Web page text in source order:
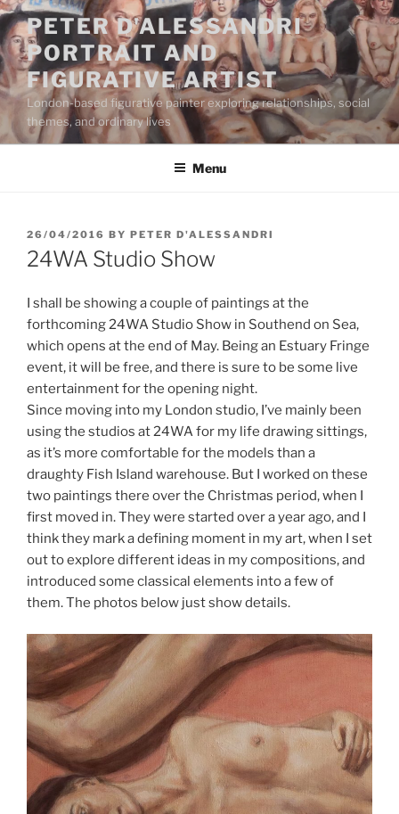
Skip
to
content
PETER D'ALESSANDRI
PORTRAIT AND
FIGURATIVE ARTIST
London-based figurative painter exploring relationships, social
themes, and ordinary lives
Menu
POSTED
ON
26/04/2016 BY PETER D'ALESSANDRI
24WA Studio Show
I shall be showing a couple of paintings at the
forthcoming 24WA Studio Show in Southend on Sea,
which opens at the end of May. Being an Estuary Fringe
event, it will be free, and there is sure to be some live
entertainment for the opening night.
Since moving into my London studio, I’ve mainly been
using the studios at 24WA for my life drawing sittings,
as it’s more comfortable for the models than a
draughty Fish Island warehouse. But I worked on these
two paintings there over the Christmas period, when I
first moved in. They were started over a year ago, and I
think they mark a defining moment in my art, when I set
out to explore different ideas in my compositions, and
introduced some classical elements into a few of
them. The photos below just show details.